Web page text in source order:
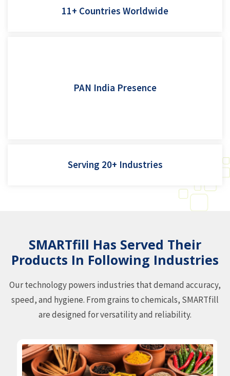
11+ Countries Worldwide
Tanzania, USA, Eswatini, Srilanka, Bahamas, Dubai, Abu Dhabi,
Kenya, Afghanistan, Nepal
PAN India Presence
spice processors in Karnataka and Kerala, and new age
production lines across Tamil Nadu, West Bengal, and Assam -
Serving 20+ Industries
Agri(seeds and pulses), fertilizer, hardware, namkeen (f&b),
pharma
SMARTfill Has Served Their
Products In Following Industries
Our technology powers industries that demand accuracy,
speed, and hygiene. From grains to chemicals, SMARTfill
are designed for versatility and reliability.